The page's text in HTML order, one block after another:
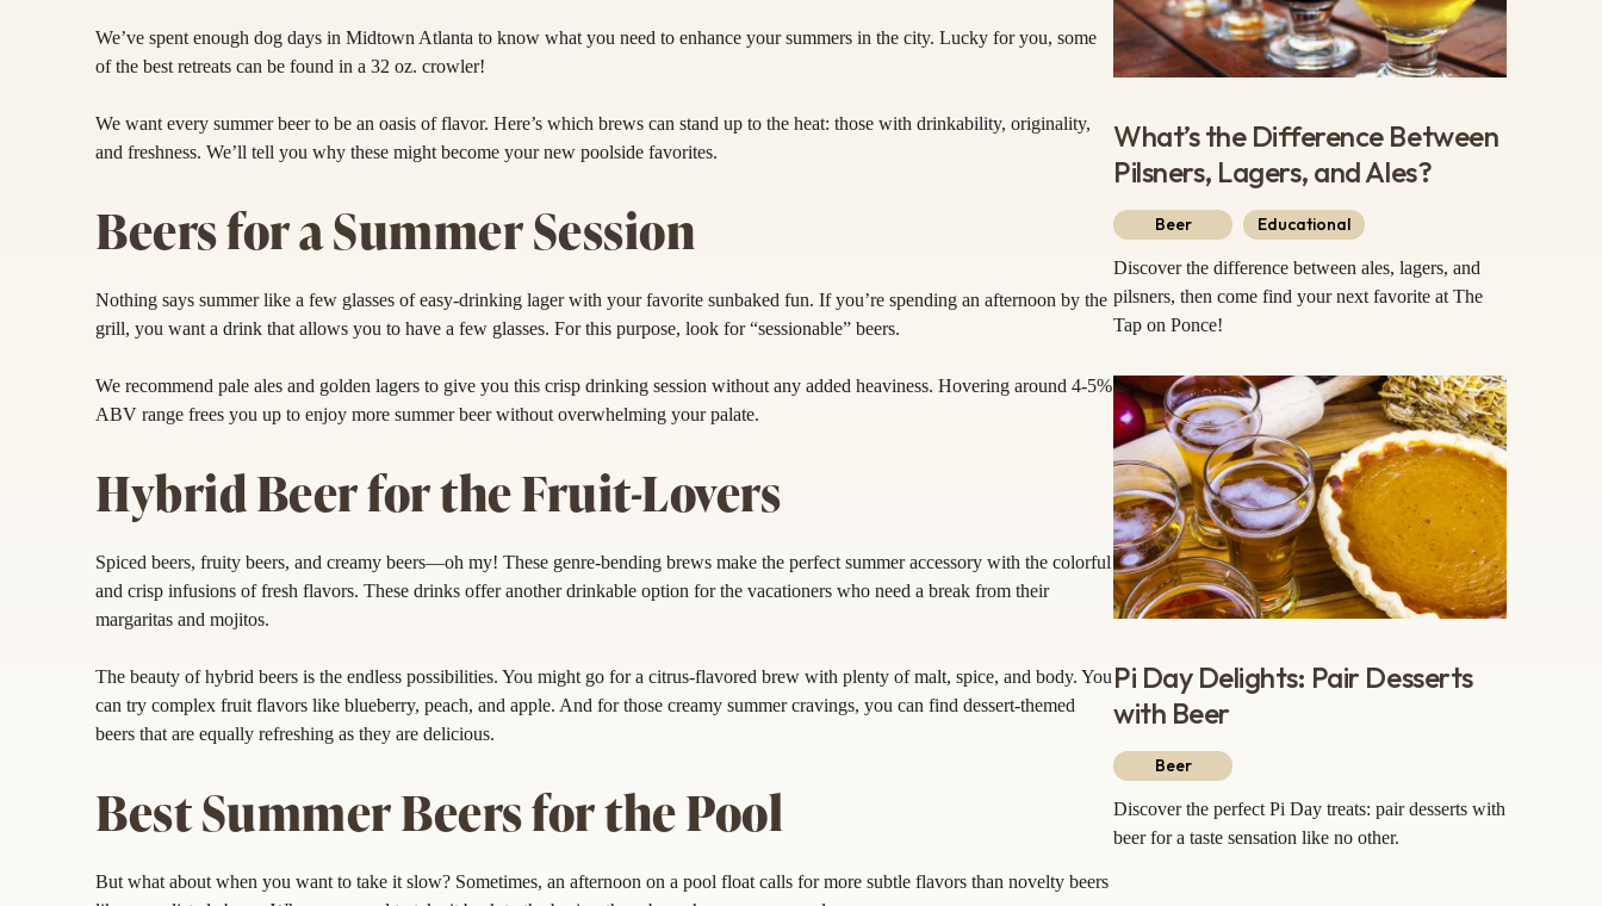
We’ve spent enough dog days in Midtown Atlanta to know what you need to enhance your summers in the city. Lucky for you, some
of the best retreats can be found in a 32 oz. crowler!
We want every summer beer to be an oasis of flavor. Here’s which brews can stand up to the heat: those with drinkability, originality,
and freshness. We’ll tell you why these might become your new poolside favorites.
Beers for a Summer Session
Nothing says summer like a few glasses of easy-drinking lager with your favorite sunbaked fun. If you’re spending an afternoon by the
grill, you want a drink that allows you to have a few glasses. For this purpose, look for “sessionable” beers.
We recommend pale ales and golden lagers to give you this crisp drinking session without any added heaviness. Hovering around 4-5%
ABV range frees you up to enjoy more summer beer without overwhelming your palate.
Hybrid Beer for the Fruit-Lovers
Spiced beers, fruity beers, and creamy beers—oh my! These genre-bending brews make the perfect summer accessory with the colorful
and crisp infusions of fresh flavors. These drinks offer another drinkable option for the vacationers who need a break from their
margaritas and mojitos.
The beauty of hybrid beers is the endless possibilities. You might go for a citrus-flavored brew with plenty of malt, spice, and body. You
can try complex fruit flavors like blueberry, peach, and apple. And for those creamy summer cravings, you can find dessert-themed
beers that are equally refreshing as they are delicious.
Best Summer Beers for the Pool
But what about when you want to take it slow? Sometimes, an afternoon on a pool float calls for more subtle flavors than novelty beers
What’s the Difference Between
Pilsners, Lagers, and Ales?
Beer Educational
Discover the difference between ales, lagers, and
pilsners, then come find your next favorite at The
Tap on Ponce!
Pi Day Delights: Pair Desserts
with Beer
Beer
Discover the perfect Pi Day treats: pair desserts with
beer for a taste sensation like no other.